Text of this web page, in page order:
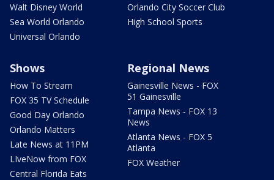
Walt Disney World
Sea World Orlando
Universal Orlando
Orlando City Soccer Club
High School Sports
Shows
How To Stream
FOX 35 TV Schedule
Good Day Orlando
Orlando Matters
Late News at 11PM
LIveNow from FOX
Central Florida Eats
Regional News
Gainesville News - FOX
51 Gainesville
Tampa News - FOX 13
News
Atlanta News - FOX 5
Atlanta
FOX Weather